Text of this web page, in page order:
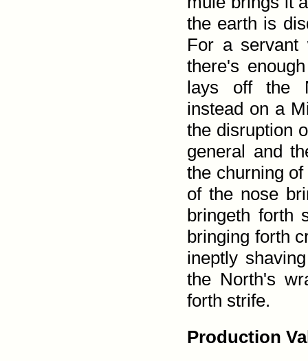
the earth is
For a servant
there's
lays off the
instead on a
the disruption
general and
the churning
of the nose
bringeth forth
bringing forth
ineptly
the North's
forth strife.
Production